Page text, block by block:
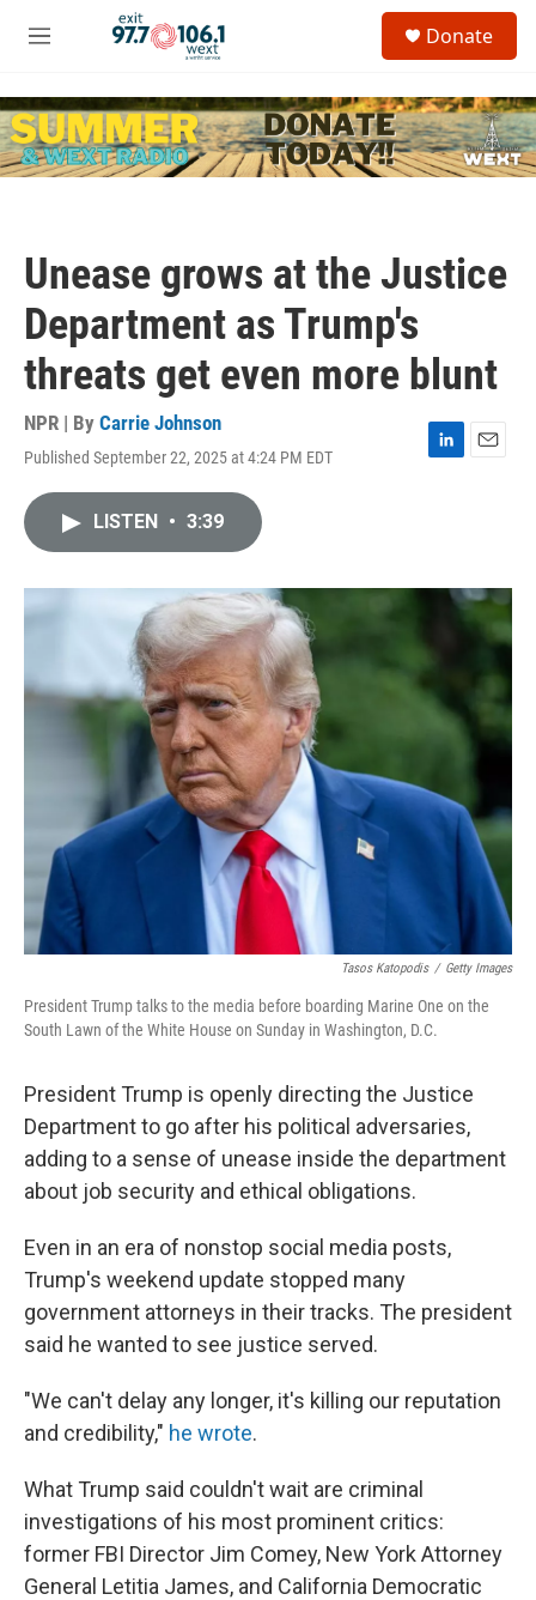
Skip to main content
M
u
c
h
u
Donate
Unease grows at the Justice
Department as Trump's
threats get even more blunt
NPR | By Carrie Johnson
Published September 22, 2025 at 4:24 PM EDT
I
LISTEN • 3:39
Tasos Katopodis / Getty Images
President Trump talks to the media before boarding Marine One on the
South Lawn of the White House on Sunday in Washington, D.C.
President Trump is openly directing the Justice
Department to go after his political adversaries,
adding to a sense of unease inside the department
about job security and ethical obligations.
Even in an era of nonstop social media posts,
Trump's weekend update stopped many
government attorneys in their tracks. The president
said he wanted to see justice served.
"We can't delay any longer, it's killing our reputation
and credibility," he wrote.
What Trump said couldn't wait are criminal
investigations of his most prominent critics:
former FBI Director Jim Comey, New York Attorney
General Letitia James, and California Democratic